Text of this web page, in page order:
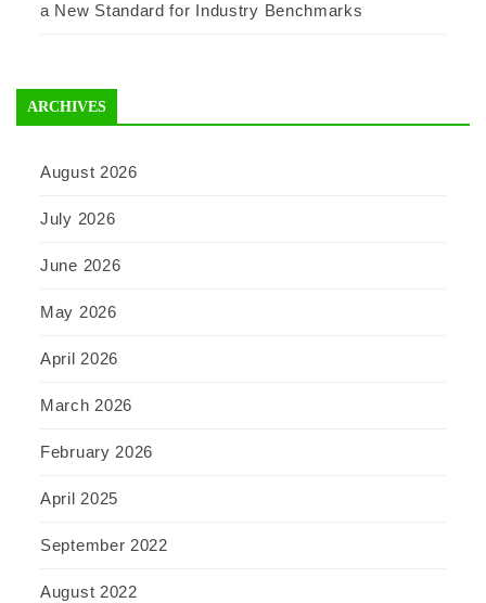
a New Standard for Industry Benchmarks
ARCHIVES
August 2026
July 2026
June 2026
May 2026
April 2026
March 2026
February 2026
April 2025
September 2022
August 2022